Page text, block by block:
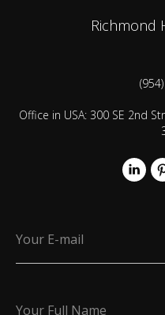
Richmond
Office in USA: 300 SE 2nd